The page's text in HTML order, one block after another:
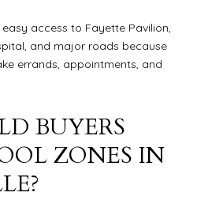
access to Fayette Pavilion,
and major roads because
errands, appointments, and
BUYERS
ZONES IN